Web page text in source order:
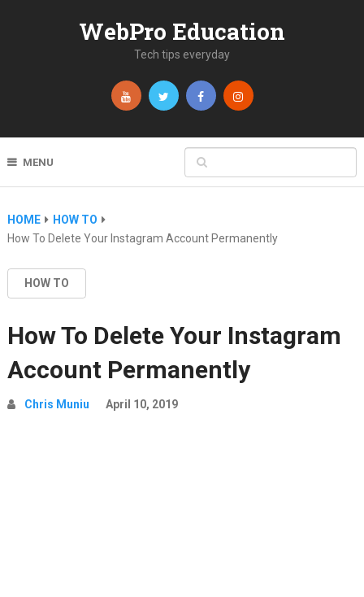
WebPro Education
Tech tips everyday
MENU
HOME
HOW TO
How To Delete Your Instagram Account Permanently
HOW TO
How To Delete Your Instagram
Account Permanently
Chris Muniu April 10, 2019